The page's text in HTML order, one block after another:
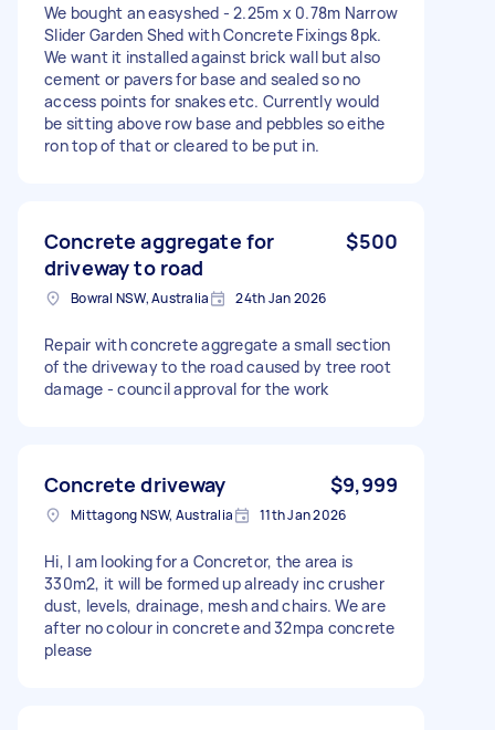
We bought an easyshed - 2.25m x 0.78m Narrow
Slider Garden Shed with Concrete Fixings 8pk.
We want it installed against brick wall but also
cement or pavers for base and sealed so no
access points for snakes etc. Currently would
be sitting above row base and pebbles so eithe
ron top of that or cleared to be put in.
Concrete aggregate for
driveway to road
$500
Bowral NSW, Australia 24th Jan 2026
Repair with concrete aggregate a small section
of the driveway to the road caused by tree root
damage - council approval for the work
Concrete driveway $9,999
Mittagong NSW, Australia 11th Jan 2026
Hi, I am looking for a Concretor, the area is
330m2, it will be formed up already inc crusher
dust, levels, drainage, mesh and chairs. We are
after no colour in concrete and 32mpa concrete
please